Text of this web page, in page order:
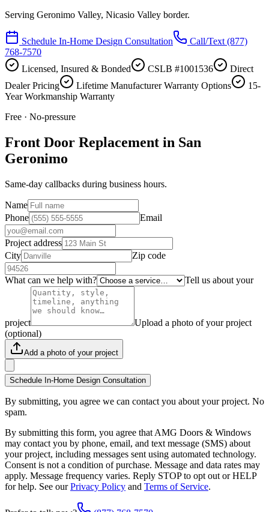
Serving Geronimo Valley, Nicasio Valley border.
Schedule In-Home Design Consultation Call/Text (877)
768-7570
Licensed, Insured & Bonded
CSLB #1001536
Direct
Dealer Pricing
Lifetime Manufacturer Warranty Options
15-
Year Workmanship Warranty
Free · No-pressure
Front Door Replacement in San
Geronimo
Same-day callbacks during business hours.
Name
Phone
Email
Project address
City
Zip code
What can we help with? Tell us about your
project
Upload a photo of your project
(optional)
Add a photo of your project
Schedule In-Home Design Consultation
By submitting, you agree we can contact you about your project. No
spam.
By submitting this form, you agree that AMG Doors & Windows
may contact you by phone, email, and text message (SMS) about
your project, including messages sent using automated technology.
Consent is not a condition of purchase. Message and data rates may
apply. Message frequency varies. Reply STOP to opt out or HELP
for help. See our Privacy Policy and Terms of Service.